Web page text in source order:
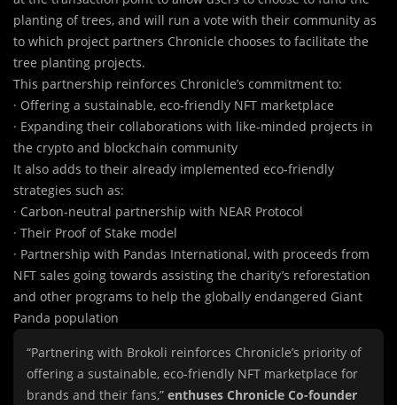
planting of trees, and will run a vote with their community as
to which project partners Chronicle chooses to facilitate the
tree planting projects.
This partnership reinforces Chronicle’s commitment to:
· Offering a sustainable, eco-friendly NFT marketplace
· Expanding their collaborations with like-minded projects in
the crypto and blockchain community
It also adds to their already implemented eco-friendly
strategies such as:
· Carbon-neutral partnership with NEAR Protocol
· Their Proof of Stake model
· Partnership with Pandas International, with proceeds from
NFT sales going towards assisting the charity’s reforestation
and other programs to help the globally endangered Giant
Panda population
“Partnering with Brokoli reinforces Chronicle’s priority of
offering a sustainable, eco-friendly NFT marketplace for
brands and their fans,” enthuses Chronicle Co-founder